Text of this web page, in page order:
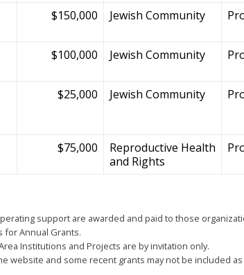
$150,000 Jewish Community
$100,000 Jewish Community
$25,000 Jewish Community
$75,000
Reproductive Health
and Rights
support are awarded and paid to those
for Annual Grants.
Institutions and Projects are by invitation only.
website and some recent grants may not be included